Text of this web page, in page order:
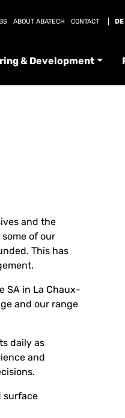
ABOUT ABATECH CONTACT DE
& Development
and the
of our
This has
SA in La Chaux-
and our range
daily as
and
surface